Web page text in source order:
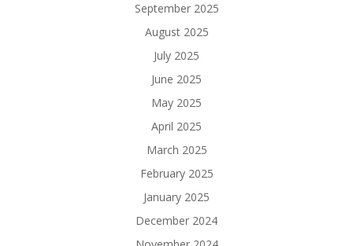
September 2025
August 2025
July 2025
June 2025
May 2025
April 2025
March 2025
February 2025
January 2025
December 2024